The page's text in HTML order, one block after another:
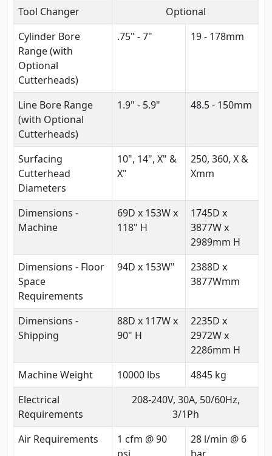
Tool Changer
Optional
Cylinder Bore
Range (with
Optional
Cutterheads)
.75" - 7" 19 - 178mm
Line Bore Range
(with Optional
Cutterheads)
1.9" - 5.9" 48.5 - 150mm
Surfacing
Cutterhead
Diameters
10", 14", X" &
X"
250, 360, X &
Xmm
Dimensions -
Machine
69D x 153W x
118" H
1745D x
3877W x
2989mm H
Dimensions - Floor
Space
Requirements
94D x 153W"
2388D x
3877Wmm
Dimensions -
Shipping
88D x 117W x
90" H
2235D x
2972W x
2286mm H
Machine Weight
10000 lbs
4845 kg
Electrical
Requirements
208-240V, 30A, 50/60Hz,
3/1Ph
Air Requirements
1 cfm @ 90
28 l/min @ 6